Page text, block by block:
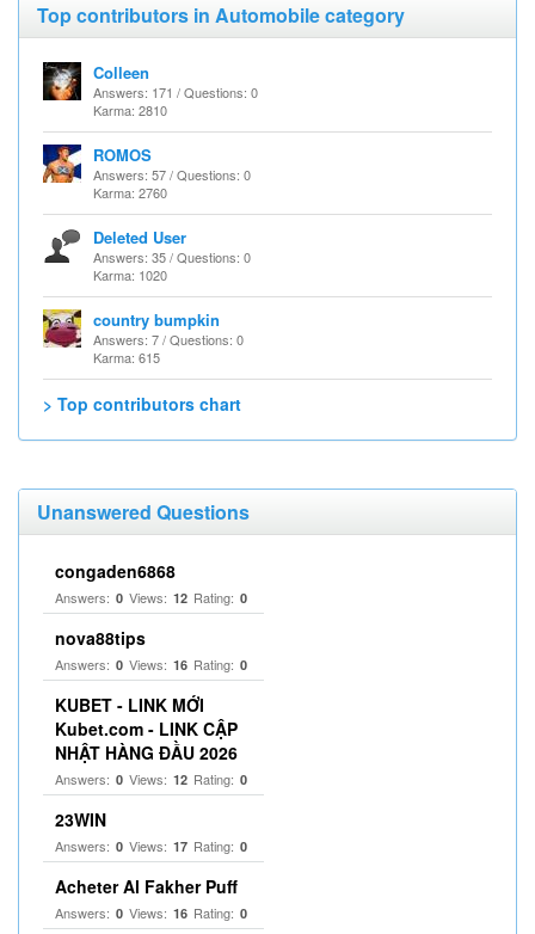
Top contributors in Automobile category
Colleen
Answers: 171 / Questions: 0
Karma: 2810
ROMOS
Answers: 57 / Questions: 0
Karma: 2760
Deleted User
Answers: 35 / Questions: 0
Karma: 1020
country bumpkin
Answers: 7 / Questions: 0
Karma: 615
> Top contributors chart
Unanswered Questions
congaden6868
Answers: 0 Views: 12 Rating: 0
nova88tips
Answers: 0 Views: 16 Rating: 0
KUBET - LINK MỚI
Kubet.com - LINK CẬP
NHẬT HÀNG ĐẦU 2026
Answers: 0 Views: 12 Rating: 0
23WIN
Answers: 0 Views: 17 Rating: 0
Acheter Al Fakher Puff
Answers: 0 Views: 16 Rating: 0